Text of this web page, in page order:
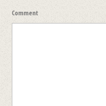
Comment